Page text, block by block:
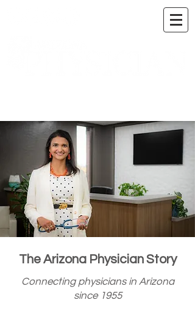
The Arizona Physician Story
Connecting physicians in Arizona
since 1955